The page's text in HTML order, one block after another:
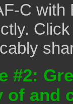
C
#2:
of and